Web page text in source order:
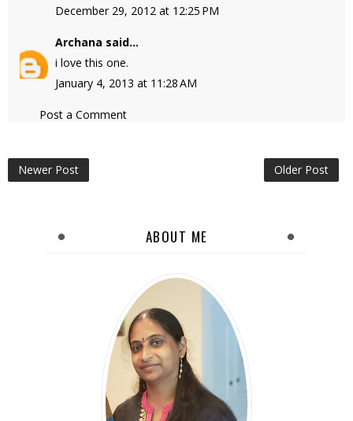
December 29, 2012 at 12:25 PM
Archana said...
i love this one.
January 4, 2013 at 11:28 AM
Post a Comment
Newer Post Older Post
ABOUT ME